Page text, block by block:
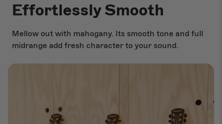
Effortlessly Smooth
Mellow out with mahogany. Its smooth tone and full
midrange add fresh character to your sound.